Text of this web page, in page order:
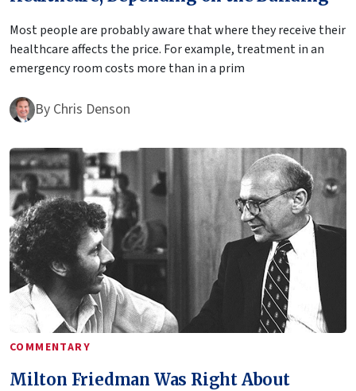
Most people are probably aware that where they receive their
healthcare affects the price. For example, treatment in an
emergency room costs more than in a prim
By Chris Denson
COMMENTARY
Milton Friedman Was Right About